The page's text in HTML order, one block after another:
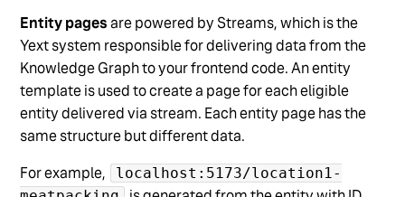
Entity pagesare powered by Streams, which is the
Yext system responsible for delivering data from the
Knowledge Graph to your frontend code. An entity
template is used to create a page for each eligible
entity delivered via stream. Each entity page has the
same structure but different data.
For example,
localhost:5173/location1-